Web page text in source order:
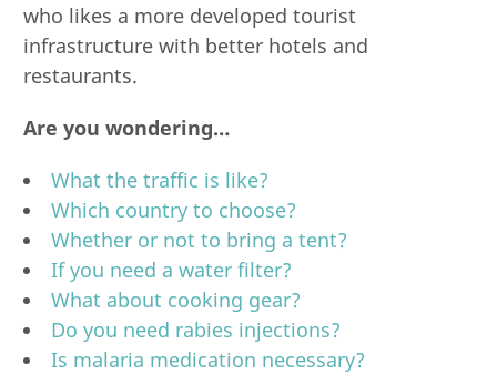
who likes a more developed tourist
infrastructure with better hotels and
restaurants.
Are you wondering…
What the traffic is like?
Which country to choose?
Whether or not to bring a tent?
If you need a water filter?
What about cooking gear?
Do you need rabies injections?
Is malaria medication necessary?